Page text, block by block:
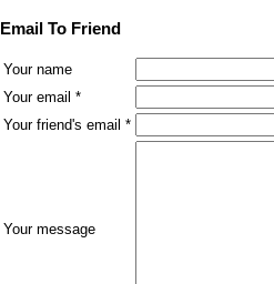
Email To Friend
Your name
Your email *
Your friend's email *
Your message